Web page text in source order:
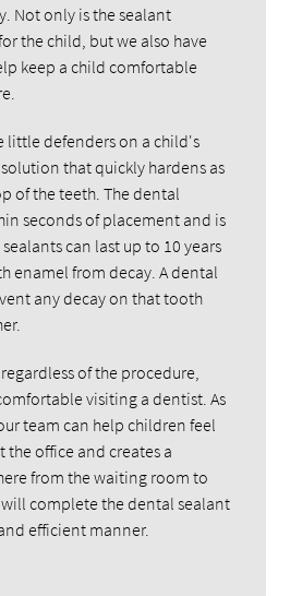
Not only is the sealant
the child, but we also have
keep a child comfortable
little defenders on a child's
that quickly hardens as
of the teeth. The dental
seconds of placement and is
can last up to 10 years
enamel from decay. A dental
any decay on that tooth
of the procedure,
visiting a dentist. As
team can help children feel
office and creates a
from the waiting room to
complete the dental sealant
efficient manner.